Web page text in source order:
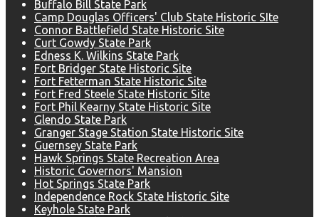
Buffalo Bill State Park
Camp Douglas Officers' Club State Historic SIte
Connor Battlefield State Historic Site
Curt Gowdy State Park
Edness K. Wilkins State Park
Fort Bridger State Historic Site
Fort Fetterman State Historic Site
Fort Fred Steele State Historic Site
Fort Phil Kearny State Historic Site
Glendo State Park
Granger Stage Station State Historic Site
Guernsey State Park
Hawk Springs State Recreation Area
Historic Governors' Mansion
Hot Springs State Park
Independence Rock State Historic Site
Keyhole State Park